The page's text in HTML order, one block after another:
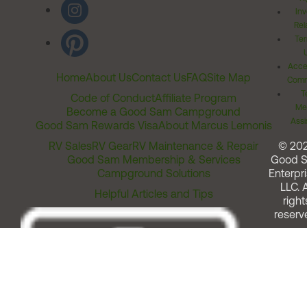
HomeAbout UsContact UsFAQSite Map
Code of ConductAffiliate Program
Become a Good Sam Campground
Good Sam Rewards VisaAbout Marcus Lemonis
RV SalesRV GearRV Maintenance & Repair
Good Sam Membership & Services
Campground Solutions
Helpful Articles and Tips
©
Good
LLC.